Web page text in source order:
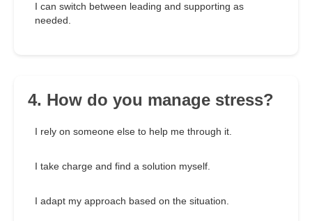
I can switch between leading and supporting as
needed.
4. How do you manage stress?
I rely on someone else to help me through it.
I take charge and find a solution myself.
I adapt my approach based on the situation.